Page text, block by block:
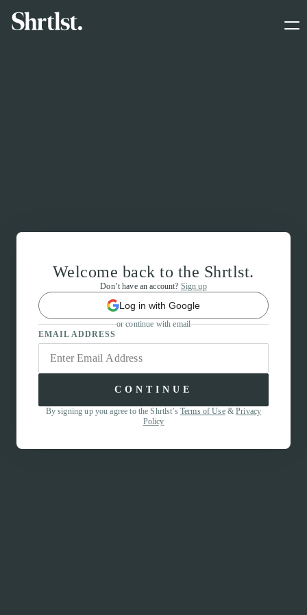
Welcome back to the Shrtlst.
Don’t have an account? Sign up
Log in with Google
or continue with email
EMAIL ADDRESS
CONTINUE
By signing up you agree to the Shrtlst’s Terms of Use&Privacy
Policy